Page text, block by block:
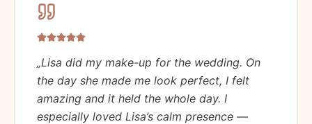
„Lisa did my make-up for the wedding. On
the day she made me look perfect, I felt
amazing and it held the whole day. I
especially loved Lisa’s calm presence —